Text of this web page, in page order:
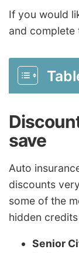
If you would
and complete
save
Auto
discounts
some of the
hidden
Senior